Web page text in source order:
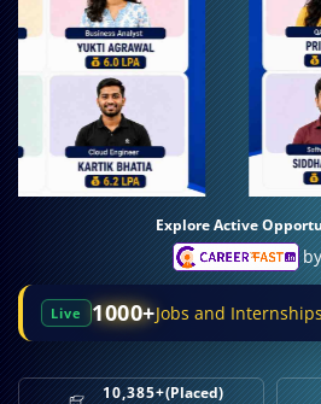
Explore Active
Live 1000+Jobs and Internships
10,385+(Placed)